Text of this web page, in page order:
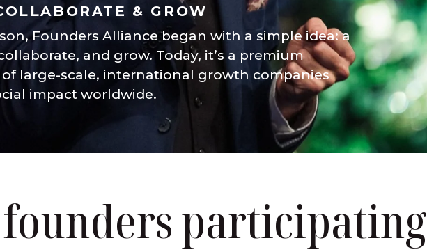
& GROW
Founders Alliance began with a simple idea: a
and grow. Today, it’s a premium
large-scale, international growth companies
impact worldwide.
founders participating